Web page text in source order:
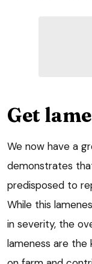
Get
We now have a
demonstrates
predisposed to
While this
in severity, the
lameness are the